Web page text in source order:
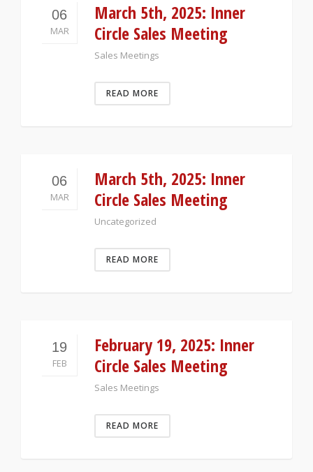
06
MAR
March 5th, 2025: Inner
Circle Sales Meeting
Sales Meetings
READ MORE
06
MAR
March 5th, 2025: Inner
Circle Sales Meeting
Uncategorized
READ MORE
19
FEB
February 19, 2025: Inner
Circle Sales Meeting
Sales Meetings
READ MORE